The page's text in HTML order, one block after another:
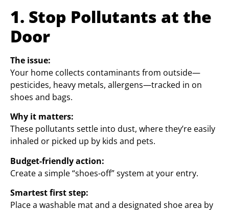
1. Stop Pollutants at the
Door
The issue:
Your home collects contaminants from outside—
pesticides, heavy metals, allergens—tracked in on
shoes and bags.
Why it matters:
These pollutants settle into dust, where they’re easily
inhaled or picked up by kids and pets.
Budget-friendly action:
Create a simple “shoes-off” system at your entry.
Smartest first step:
Place a washable mat and a designated shoe area by